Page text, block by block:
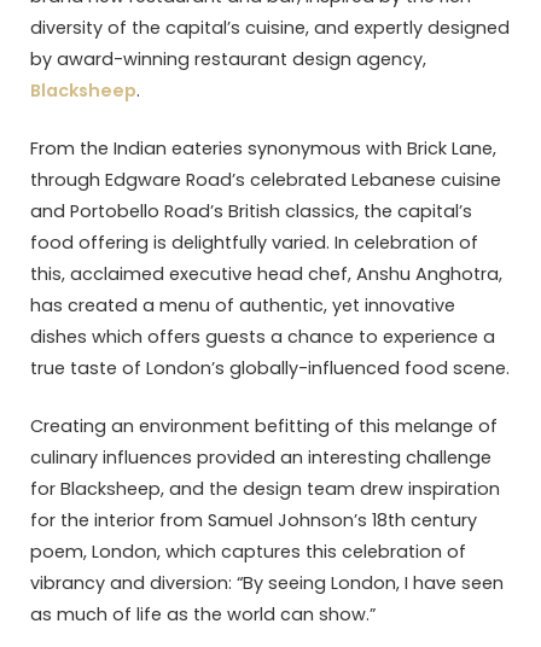
diversity of the capital’s cuisine, and expertly designed
by award-winning restaurant design agency,
Blacksheep.
From the Indian eateries synonymous with Brick Lane,
through Edgware Road’s celebrated Lebanese cuisine
and Portobello Road’s British classics, the capital’s
food offering is delightfully varied. In celebration of
this, acclaimed executive head chef, Anshu Anghotra,
has created a menu of authentic, yet innovative
dishes which offers guests a chance to experience a
true taste of London’s globally-influenced food scene.
Creating an environment befitting of this melange of
culinary influences provided an interesting challenge
for Blacksheep, and the design team drew inspiration
for the interior from Samuel Johnson’s 18th century
poem, London, which captures this celebration of
vibrancy and diversion: “By seeing London, I have seen
as much of life as the world can show.”